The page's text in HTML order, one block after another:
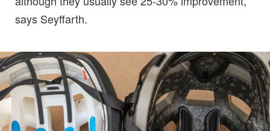
says Seyffarth.